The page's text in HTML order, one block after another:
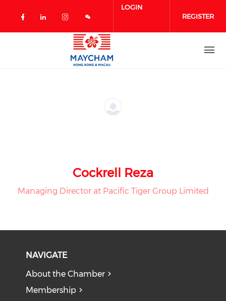
Check our social media on facebook
Check our social media on
Check our social media on
LOGIN
REGISTER
Cockrell Reza
Managing Director at Pacific Tiger Group Limited
NAVIGATE
About the Chamber
Membership